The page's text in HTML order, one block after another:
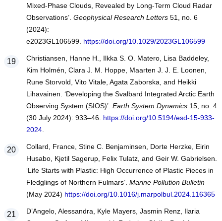
Mixed-Phase Clouds, Revealed by Long-Term Cloud Radar
Observations’. Geophysical Research Letters51, no. 6
(2024):
e2023GL106599. https://doi.org/10.1029/2023GL106599
Christiansen, Hanne H., Ilkka S. O. Matero, Lisa Baddeley,
Kim Holmén, Clara J. M. Hoppe, Maarten J. J. E. Loonen,
Rune Storvold, Vito Vitale, Agata Zaborska, and Heikki
Lihavainen. ‘Developing the Svalbard Integrated Arctic Earth
Observing System (SIOS)’. Earth System Dynamics15, no. 4
(30 July 2024): 933–46. https://doi.org/10.5194/esd-15-933-
2024.
Collard, France, Stine C. Benjaminsen, Dorte Herzke, Eirin
Husabo, Kjetil Sagerup, Felix Tulatz, and Geir W. Gabrielsen.
‘Life Starts with Plastic: High Occurrence of Plastic Pieces in
Fledglings of Northern Fulmars’. Marine Pollution Bulletin
(May 2024) https://doi.org/10.1016/j.marpolbul.2024.116365
D’Angelo, Alessandra, Kyle Mayers, Jasmin Renz, Ilaria